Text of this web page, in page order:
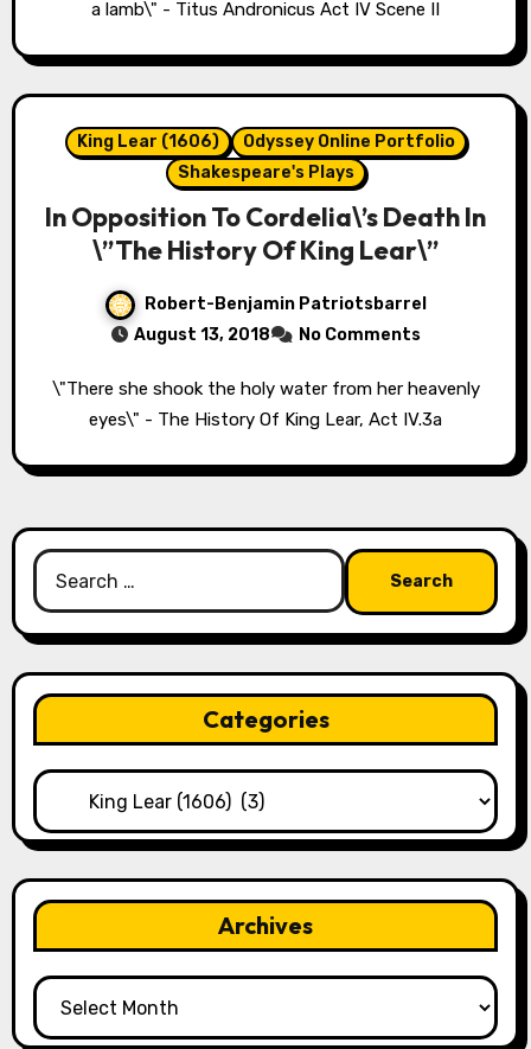
a lamb\" - Titus Andronicus Act IV Scene II
King Lear (1606)
Odyssey Online Portfolio
Shakespeare's Plays
In Opposition To Cordelia\’s Death In
\”The History Of King Lear\”
Robert-Benjamin Patriotsbarrel
August 13, 2018
No Comments
\"There she shook the holy water from her heavenly
eyes\" - The History Of King Lear, Act IV.3a
Search
for:
Categories
Categories
Archives
Archives